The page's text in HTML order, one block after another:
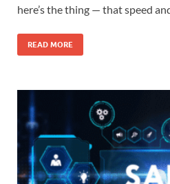
here’s the thing — that speed
READ MORE